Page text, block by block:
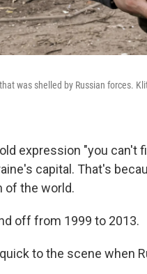
was shelled by Russian forces.
expression "you can't
capital. That's
of the world.
off from 1999 to 2013.
to the scene when